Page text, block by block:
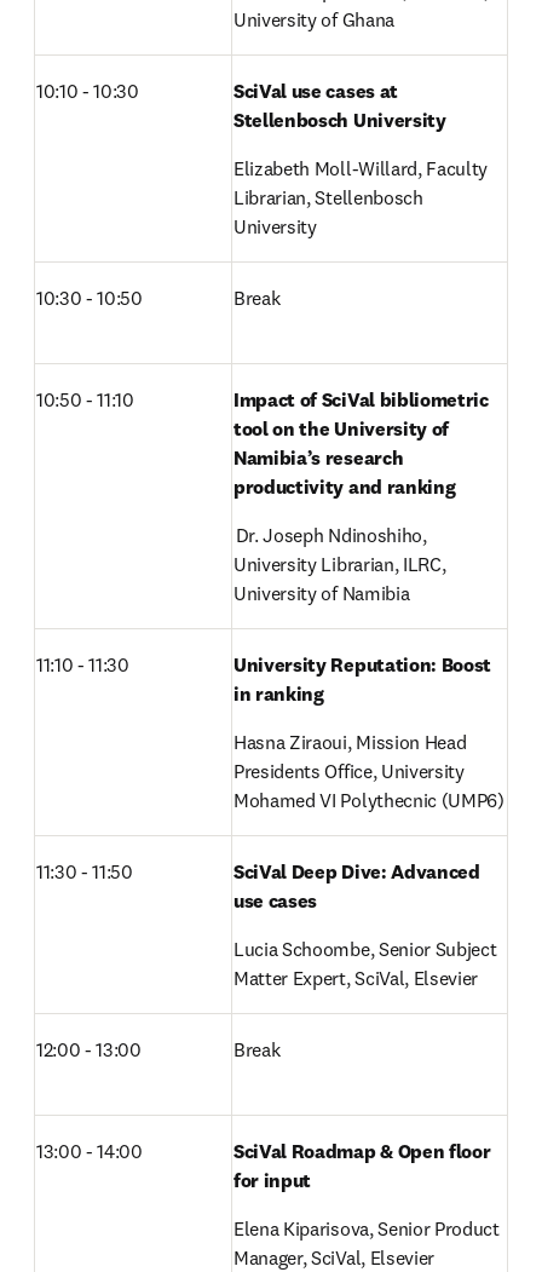
University of Ghana
10:10 - 10:30
SciVal use cases at
Stellenbosch University
Elizabeth Moll-Willard, Faculty
Librarian, Stellenbosch
University
10:30 - 10:50 Break
10:50 - 11:10
Impact of SciVal bibliometric
tool on the University of
Namibia’s research
productivity and ranking
Dr. Joseph Ndinoshiho,
University Librarian, ILRC,
University of Namibia
11:10 - 11:30
University Reputation: Boost
in ranking
Hasna Ziraoui, Mission Head
Presidents Office, University
Mohamed VI Polythecnic (UMP6)
11:30 - 11:50
SciVal Deep Dive: Advanced
use cases
Lucia Schoombe, Senior Subject
Matter Expert, SciVal, Elsevier
12:00 - 13:00 Break
13:00 - 14:00
SciVal Roadmap & Open floor
for input
Elena Kiparisova, Senior Product
Manager, SciVal, Elsevier